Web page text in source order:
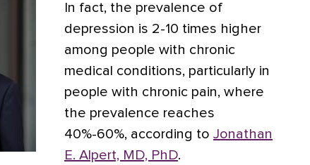
In fact, the prevalence of
depression is 2-10 times higher
among people with chronic
medical conditions, particularly in
people with chronic pain, where
the prevalence reaches
40%-60%, according to Jonathan
E. Alpert, MD, PhD.